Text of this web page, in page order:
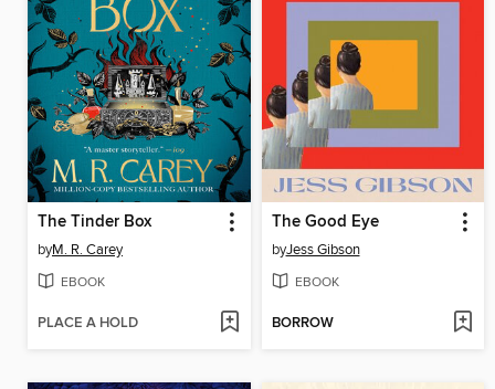
The Tinder Box
byM. R. Carey
EBOOK
PLACE A HOLD
The Good Eye
byJess Gibson
EBOOK
BORROW